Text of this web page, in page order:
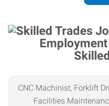
CNC Machinist, Forklift
Facilities